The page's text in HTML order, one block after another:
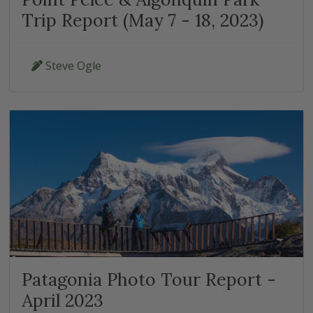
Trip Report (May 7 - 18, 2023)
Steve Ogle
Patagonia Photo Tour Report -
April 2023